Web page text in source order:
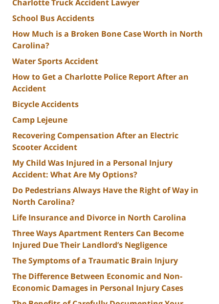
Charlotte Truck Accident Lawyer
School Bus Accidents
How Much is a Broken Bone Case Worth in North
Carolina?
Water Sports Accident
How to Get a Charlotte Police Report After an
Accident
Bicycle Accidents
Camp Lejeune
Recovering Compensation After an Electric
Scooter Accident
My Child Was Injured in a Personal Injury
Accident: What Are My Options?
Do Pedestrians Always Have the Right of Way in
North Carolina?
Life Insurance and Divorce in North Carolina
Three Ways Apartment Renters Can Become
Injured Due Their Landlord’s Negligence
The Symptoms of a Traumatic Brain Injury
The Difference Between Economic and Non-
Economic Damages in Personal Injury Cases